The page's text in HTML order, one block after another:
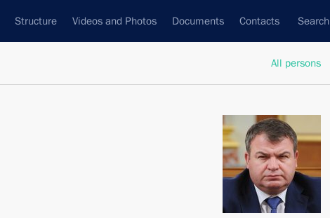
Structure Videos and Photos Documents Contacts Search
All persons